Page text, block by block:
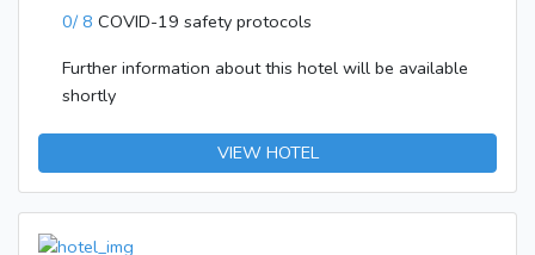
0/ 8 COVID-19 safety protocols
Further information about this hotel will be available
shortly
VIEW HOTEL